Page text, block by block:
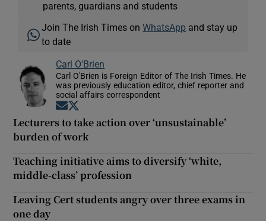
parents, guardians and students
Join The Irish Times onWhatsApp and stay up
to date
Carl O'Brien
Carl O'Brien is Foreign Editor of The Irish Times. He
was previously education editor, chief reporter and
social affairs correspondent
Opens in new window
Lecturers to take action over ‘unsustainable’
burden of work
Teaching initiative aims to diversify ‘white,
middle-class’ profession
Leaving Cert students angry over three exams in
one day